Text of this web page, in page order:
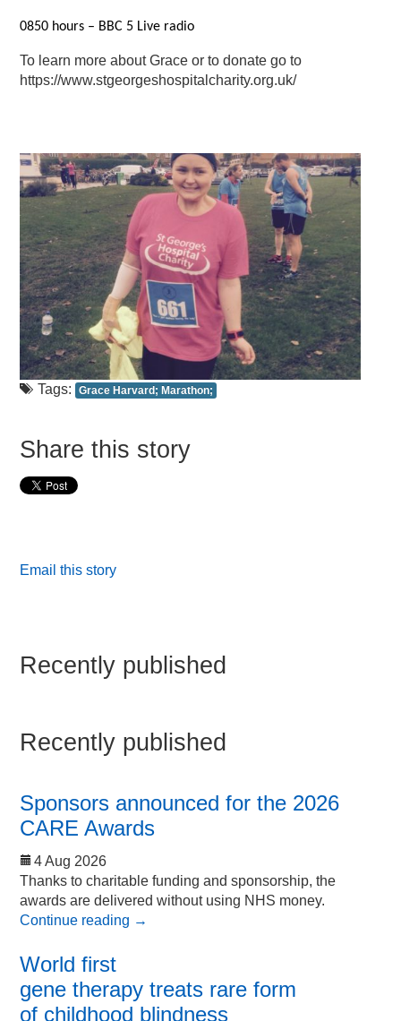
0850 hours – BBC 5 Live radio
To learn more about Grace or to donate go to
https://www.stgeorgeshospitalcharity.org.uk/
Tags: Grace Harvard; Marathon;
Share this story
Email this story
Recently published
Recently published
Sponsors announced for the 2026
CARE Awards
4 Aug 2026
Thanks to charitable funding and sponsorship, the
awards are delivered without using NHS money.
Continue reading →
World first
gene therapy treats rare form
of childhood blindness